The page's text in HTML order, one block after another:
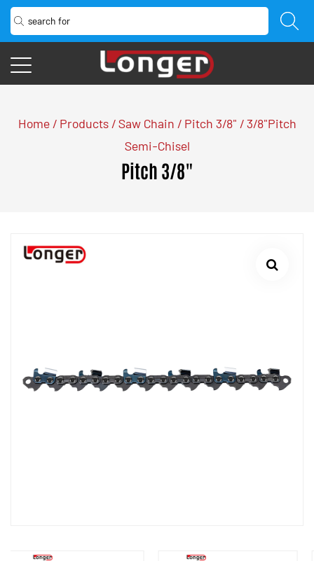
Home/ Products/Saw Chain / Pitch 3/8" /3/8"Pitch
Semi-Chisel
Pitch 3/8"